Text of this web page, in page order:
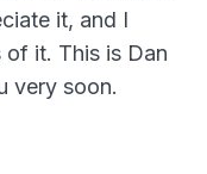
it, and I
it. This is Dan
very soon.